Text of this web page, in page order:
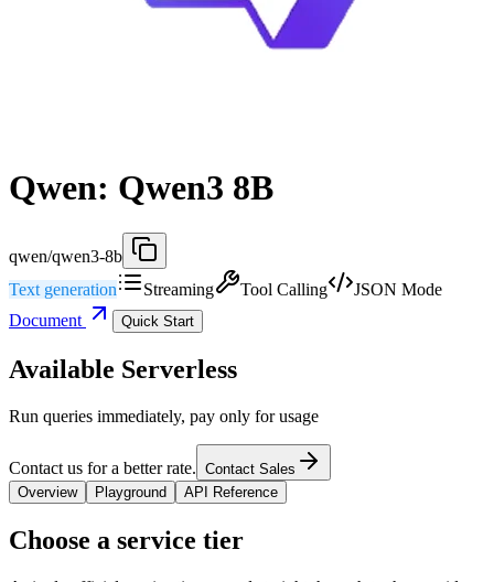
Qwen: Qwen3 8B
qwen/qwen3-8b
Text generation
Streaming Tool Calling
JSON Mode
Document
Quick Start
Available Serverless
Run queries immediately, pay only for usage
Contact us for a better rate. Contact Sales
Overview
Playground API Reference
Choose a service tier